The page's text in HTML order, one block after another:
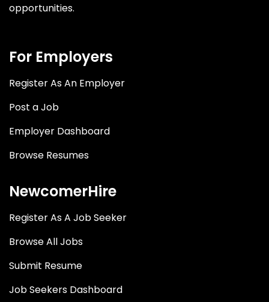
opportunities.
For Employers
Register As An Employer
Post a Job
Employer Dashboard
Browse Resumes
NewcomerHire
Register As A Job Seeker
Browse All Jobs
Submit Resume
Job Seekers Dashboard